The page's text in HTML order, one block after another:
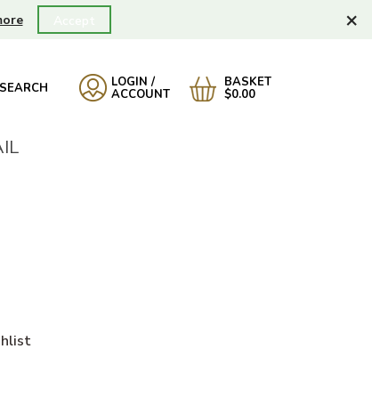
×
SEARCH LOGIN /
ACCOUNT
BASKET
$0.00